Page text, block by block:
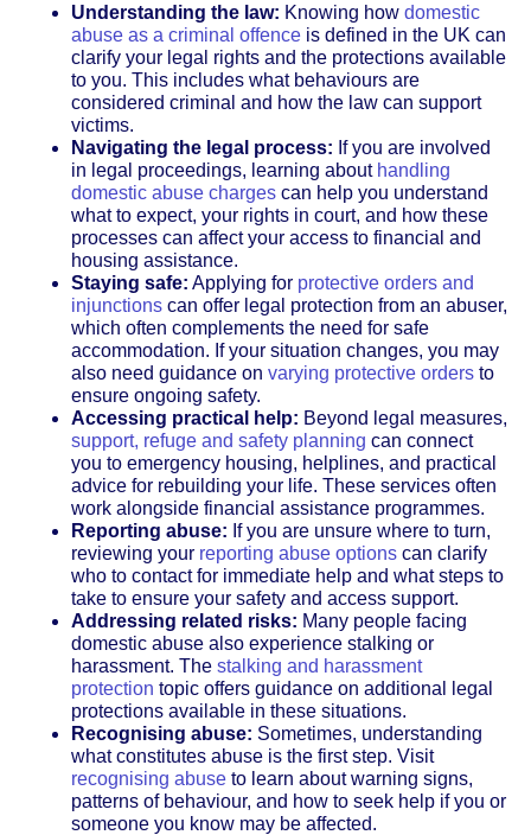
Understanding the law: Knowing how domestic
abuse as a criminal offence is defined in the UK can
clarify your legal rights and the protections available
to you. This includes what behaviours are
considered criminal and how the law can support
victims.
Navigating the legal process: If you are involved
in legal proceedings, learning about handling
domestic abuse charges can help you understand
what to expect, your rights in court, and how these
processes can affect your access to financial and
housing assistance.
Staying safe: Applying for protective orders and
injunctions can offer legal protection from an abuser,
which often complements the need for safe
accommodation. If your situation changes, you may
also need guidance on varying protective orders to
ensure ongoing safety.
Accessing practical help: Beyond legal measures,
support, refuge and safety planning can connect
you to emergency housing, helplines, and practical
advice for rebuilding your life. These services often
work alongside financial assistance programmes.
Reporting abuse: If you are unsure where to turn,
reviewing your reporting abuse options can clarify
who to contact for immediate help and what steps to
take to ensure your safety and access support.
Addressing related risks: Many people facing
domestic abuse also experience stalking or
harassment. The stalking and harassment
protection topic offers guidance on additional legal
protections available in these situations.
Recognising abuse: Sometimes, understanding
what constitutes abuse is the first step. Visit
recognising abuse to learn about warning signs,
patterns of behaviour, and how to seek help if you or
someone you know may be affected.